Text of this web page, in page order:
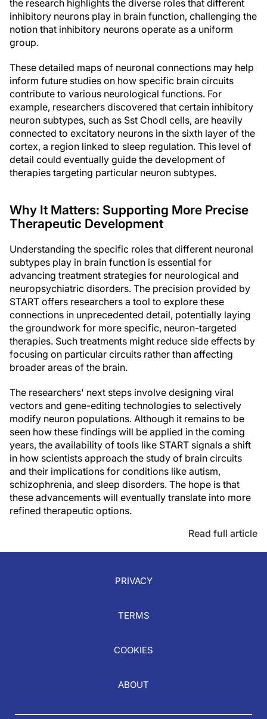
the research highlights the diverse roles that different
inhibitory neurons play in brain function, challenging the
notion that inhibitory neurons operate as a uniform
group.
These detailed maps of neuronal connections may help
inform future studies on how specific brain circuits
contribute to various neurological functions. For
example, researchers discovered that certain inhibitory
neuron subtypes, such as Sst Chodl cells, are heavily
connected to excitatory neurons in the sixth layer of the
cortex, a region linked to sleep regulation. This level of
detail could eventually guide the development of
therapies targeting particular neuron subtypes.
Why It Matters: Supporting More Precise
Therapeutic Development
Understanding the specific roles that different neuronal
subtypes play in brain function is essential for
advancing treatment strategies for neurological and
neuropsychiatric disorders. The precision provided by
START offers researchers a tool to explore these
connections in unprecedented detail, potentially laying
the groundwork for more specific, neuron-targeted
therapies. Such treatments might reduce side effects by
focusing on particular circuits rather than affecting
broader areas of the brain.
The researchers' next steps involve designing viral
vectors and gene-editing technologies to selectively
modify neuron populations. Although it remains to be
seen how these findings will be applied in the coming
years, the availability of tools like START signals a shift
in how scientists approach the study of brain circuits
and their implications for conditions like autism,
schizophrenia, and sleep disorders. The hope is that
these advancements will eventually translate into more
refined therapeutic options.
Read full article
PRIVACY
TERMS
COOKIES
ABOUT